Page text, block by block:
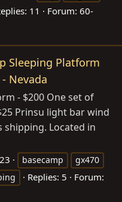
11 Forum: 60-
Sleeping Platform
Nevada
- $200 One set of
Prinsu light bar wind
shipping. Located in
basecamp
gx470
Replies: 5
Forum: